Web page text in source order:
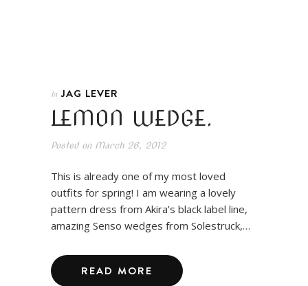
In JAG LEVER
LEMON WEDGE.
Posted onMarch 26, 2012
This is already one of my most loved
outfits for spring! I am wearing a lovely
pattern dress from Akira’s black label line,
amazing Senso wedges from Solestruck,…
READ MORE